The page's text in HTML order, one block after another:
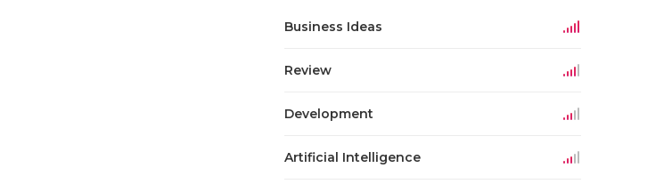
Business Ideas
Review
Development
Artificial Intelligence